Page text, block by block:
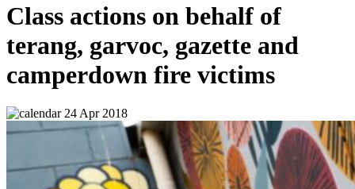
Class actions on behalf of
terang, garvoc, gazette and
camperdown fire victims
24 Apr 2018